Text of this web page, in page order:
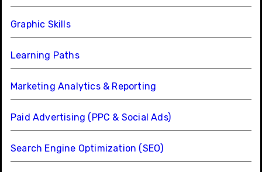
Graphic Skills
Learning Paths
Marketing Analytics & Reporting
Paid Advertising (PPC & Social Ads)
Search Engine Optimization (SEO)